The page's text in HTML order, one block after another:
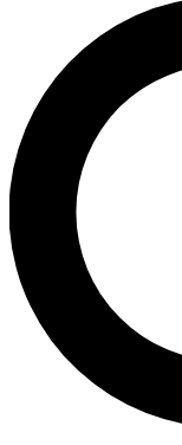
For the
We’ll send a
Space.com
expert advice
Contact
brands
By submitting your
and are aged 16